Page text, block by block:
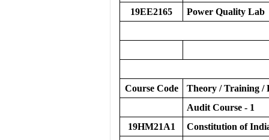
19EE2165
Power Quality Lab
Course Code
Theory / Training /
Audit Course - 1
19HM21A1
Constitution of